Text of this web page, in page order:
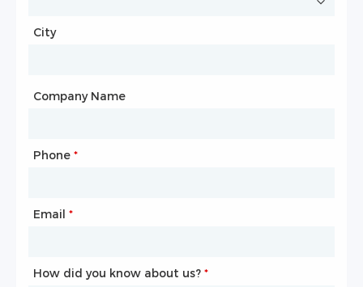
City
Company Name
Phone *
Email *
How did you know about us? *
Country
City
Mailbox
Phone
How did you know about us? *